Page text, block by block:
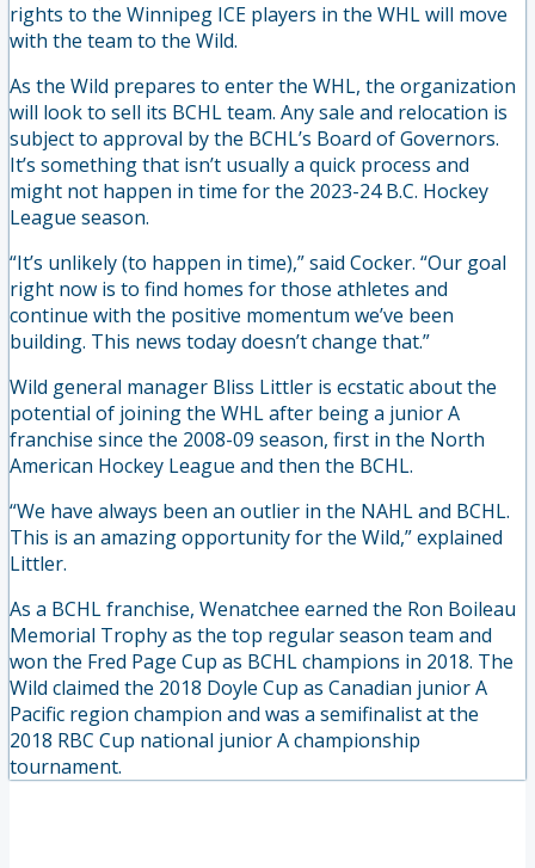
rights to the Winnipeg ICE players in the WHL will move
with the team to the Wild.
As the Wild prepares to enter the WHL, the organization
will look to sell its BCHL team. Any sale and relocation is
subject to approval by the BCHL’s Board of Governors.
It’s something that isn’t usually a quick process and
might not happen in time for the 2023-24 B.C. Hockey
League season.
“It’s unlikely (to happen in time),” said Cocker. “Our goal
right now is to find homes for those athletes and
continue with the positive momentum we’ve been
building. This news today doesn’t change that.”
Wild general manager Bliss Littler is ecstatic about the
potential of joining the WHL after being a junior A
franchise since the 2008-09 season, first in the North
American Hockey League and then the BCHL.
“We have always been an outlier in the NAHL and BCHL.
This is an amazing opportunity for the Wild,” explained
Littler.
As a BCHL franchise, Wenatchee earned the Ron Boileau
Memorial Trophy as the top regular season team and
won the Fred Page Cup as BCHL champions in 2018. The
Wild claimed the 2018 Doyle Cup as Canadian junior A
Pacific region champion and was a semifinalist at the
2018 RBC Cup national junior A championship
tournament.